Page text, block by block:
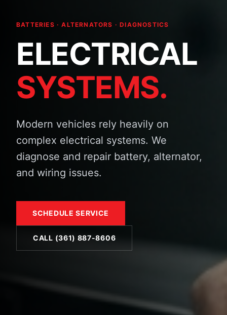
BATTERIES · ALTERNATORS · DIAGNOSTICS
ELECTRICAL
SYSTEMS.
Modern vehicles rely heavily on
complex electrical systems. We
diagnose and repair battery, alternator,
and wiring issues.
SCHEDULE SERVICE
CALL (361) 887-8606